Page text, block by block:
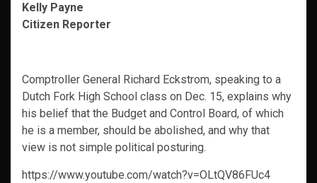
Kelly Payne
Citizen Reporter
Comptroller General Richard Eckstrom, speaking to a
Dutch Fork High School class on Dec. 15, explains why
his belief that the Budget and Control Board, of which
he is a member, should be abolished, and why that
view is not simple political posturing.
https://www.youtube.com/watch?v=OLtQV86FUc4